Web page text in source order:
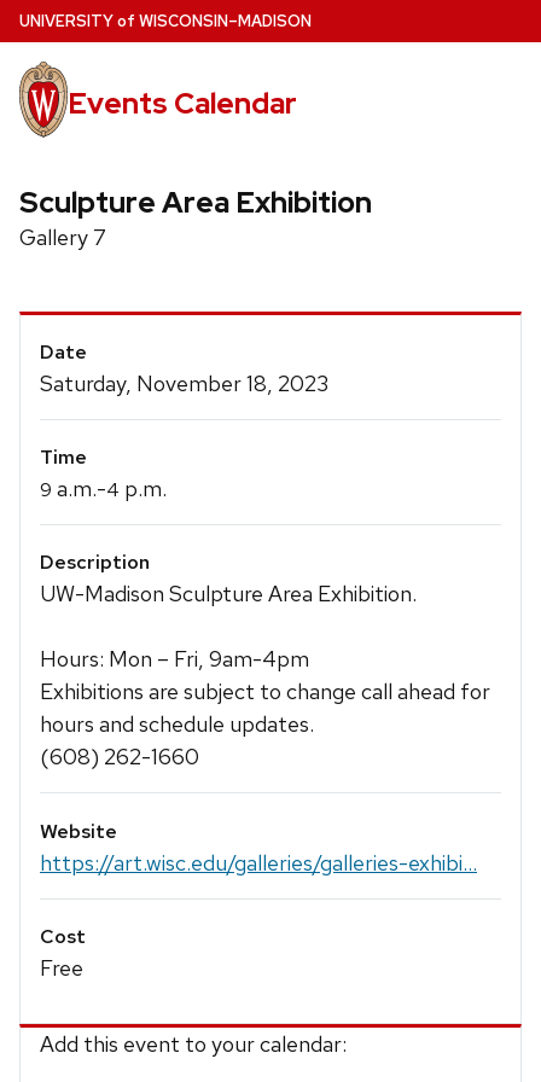
Skip
to
main
content
UNIVERSITYof WISCONSIN–MADISON
Events Calendar
Sculpture Area Exhibition
Gallery 7
Event
Details
Date
Saturday, November 18, 2023
Time
9 a.m.-4 p.m.
Description
UW-Madison Sculpture Area Exhibition.
Hours: Mon – Fri, 9am-4pm
Exhibitions are subject to change call ahead for
hours and schedule updates.
(608) 262-1660
Website
https://art.wisc.edu/galleries/galleries-exhibi...
Cost
Free
Add this event to your calendar: